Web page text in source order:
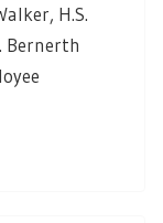
H.S.
Bernerth